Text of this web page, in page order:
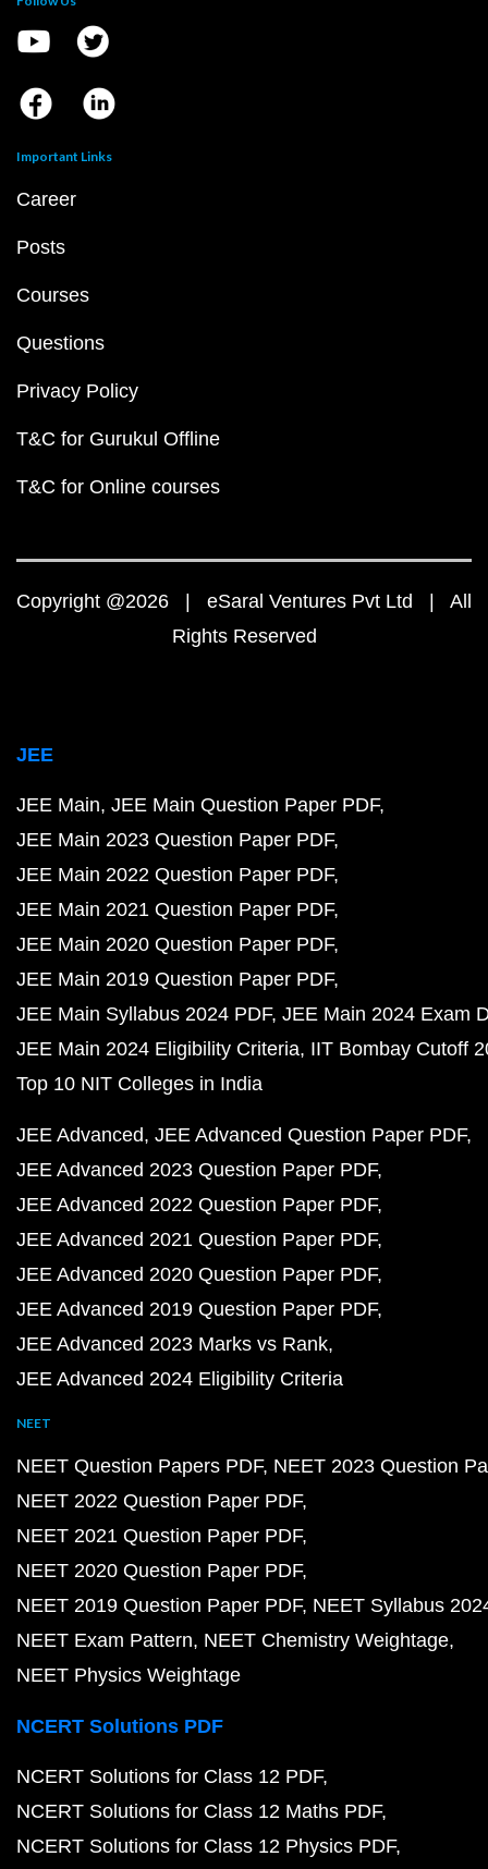
Important Links
Career
Posts
Courses
Questions
Privacy Policy
T&C for Gurukul Offline
T&C for Online courses
Copyright @2026 | eSaral Ventures Pvt Ltd | All
Rights Reserved
JEE
JEE Main JEE Main Question Paper PDF
JEE Main 2023 Question Paper PDF
JEE Main 2022 Question Paper PDF
JEE Main 2021 Question Paper PDF
JEE Main 2020 Question Paper PDF
JEE Main 2019 Question Paper PDF
JEE Main Syllabus 2024 PDF JEE Main 2024 Exam
JEE Main 2024 Eligibility Criteria IIT Bombay Cutoff
Top 10 NIT Colleges in India
JEE Advanced JEE Advanced Question Paper PDF
JEE Advanced 2023 Question Paper PDF
JEE Advanced 2022 Question Paper PDF
JEE Advanced 2021 Question Paper PDF
JEE Advanced 2020 Question Paper PDF
JEE Advanced 2019 Question Paper PDF
JEE Advanced 2023 Marks vs Rank
JEE Advanced 2024 Eligibility Criteria
NEET
NEET Question Papers PDF NEET 2023 Question
NEET 2022 Question Paper PDF
NEET 2021 Question Paper PDF
NEET 2020 Question Paper PDF
NEET 2019 Question Paper PDF NEET Syllabus
NEET Exam Pattern NEET Chemistry Weightage
NEET Physics Weightage
NCERT Solutions PDF
NCERT Solutions for Class 12 PDF
NCERT Solutions for Class 12 Maths PDF
NCERT Solutions for Class 12 Physics PDF